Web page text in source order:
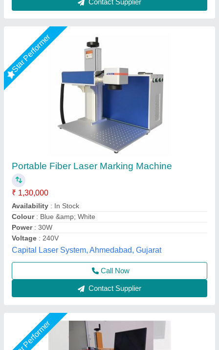
Star Performer
Fiber Laser Marker 20W
₹ 1,50,000 2,30,000
Automation Grade
Frequency
Marking Speed Capacity
model: Fiber Laser Marker
Miracle Machineries,
Contact Supplier
Star Performer